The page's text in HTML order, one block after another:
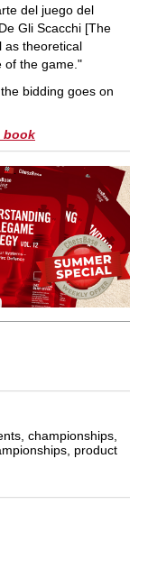
del juego del
Gli Scacchi [The
as theoretical
of the game."
bidding goes on
book
championships,
product